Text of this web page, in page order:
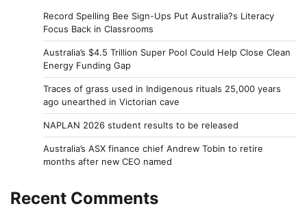
Record Spelling Bee Sign-Ups Put Australia?s Literacy
Focus Back in Classrooms
Australia’s $4.5 Trillion Super Pool Could Help Close Clean
Energy Funding Gap
Traces of grass used in Indigenous rituals 25,000 years
ago unearthed in Victorian cave
NAPLAN 2026 student results to be released
Australia’s ASX finance chief Andrew Tobin to retire
months after new CEO named
Recent Comments